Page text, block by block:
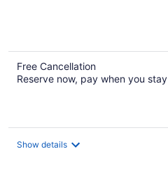
Free Cancellation
Reserve now, pay when you stay
Show details